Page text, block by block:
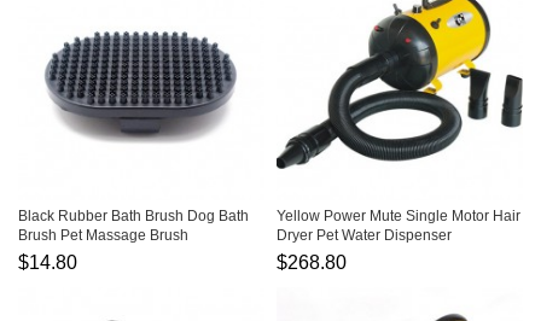
Black Rubber Bath Brush Dog Bath
Brush Pet Massage Brush
$14.80
Yellow Power Mute Single Motor Hair
Dryer Pet Water Dispenser
$268.80